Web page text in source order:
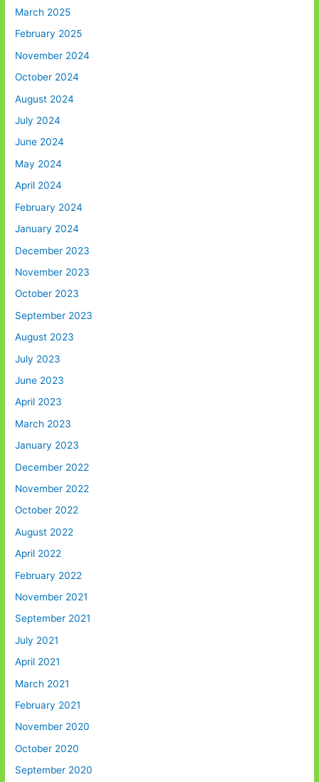
March 2025
February 2025
November 2024
October 2024
August 2024
July 2024
June 2024
May 2024
April 2024
February 2024
January 2024
December 2023
November 2023
October 2023
September 2023
August 2023
July 2023
June 2023
April 2023
March 2023
January 2023
December 2022
November 2022
October 2022
August 2022
April 2022
February 2022
November 2021
September 2021
July 2021
April 2021
March 2021
February 2021
November 2020
October 2020
September 2020